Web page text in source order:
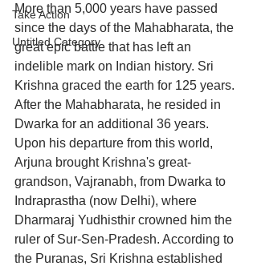
Take Action
Untitled Category
More than 5,000 years have passed
since the days of the Mahabharata, the
great epic battle that has left an
indelible mark on Indian history. Sri
Krishna graced the earth for 125 years.
After the Mahabharata, he resided in
Dwarka for an additional 36 years.
Upon his departure from this world,
Arjuna brought Krishna's great-
grandson, Vajranabh, from Dwarka to
Indraprastha (now Delhi), where
Dharmaraj Yudhisthir crowned him the
ruler of Sur-Sen-Pradesh. According to
the Puranas, Sri Krishna established